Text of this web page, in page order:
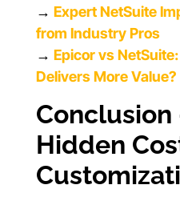
→ Expert NetSuite
from Industry Pros
→ Epicor vs
Delivers More Value?
Conclusion
Hidden